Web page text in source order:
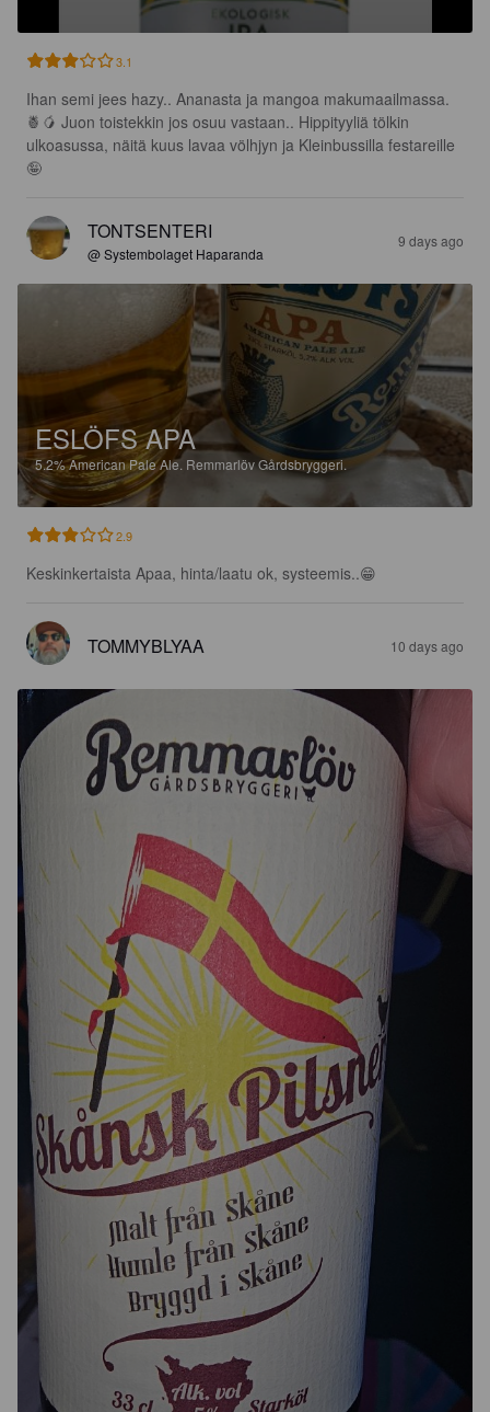
3.1
Ihan semi jees hazy.. Ananasta ja mangoa makumaailmassa.
🍍🥭 Juon toistekkin jos osuu vastaan.. Hippityyliä tölkin
ulkoasussa, näitä kuus lavaa völhjyn ja Kleinbussilla festareille
🤪
TONTSENTERI
@ Systembolaget Haparanda
9 days ago
ESLÖFS APA
5.2%American Pale Ale. Remmarlöv Gårdsbryggeri.
2.9
Keskinkertaista Apaa, hinta/laatu ok, systeemis..😁
TOMMYBLYAA 10 days ago